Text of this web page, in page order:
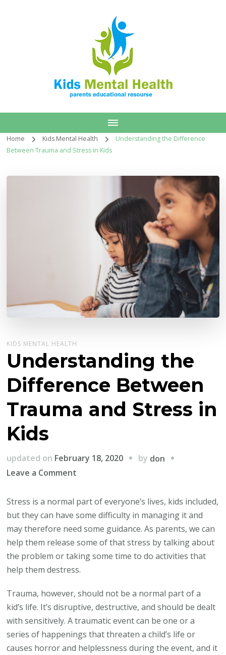
Home Kids Mental Health
Understanding the Difference
Between Trauma and Stress in Kids
KIDS MENTAL HEALTH
Understanding the
Difference Between
Trauma and Stress in
Kids
updated on February 18, 2020 by don
Leave a Comment
the
Difference
Between
Trauma
and
Stress
Kids
Stress is a normal part of everyone’s lives, kids included,
but they can have some difficulty in managing it and
may therefore need some guidance. As parents, we can
help them release some of that stress by talking about
the problem or taking some time to do activities that
help them destress.
Trauma, however, should not be a normal part of a
kid’s life. It’s disruptive, destructive, and should be dealt
with sensitively. A traumatic event can be one or a
series of happenings that threaten a child’s life or
causes horror and helplessness during the event, and it